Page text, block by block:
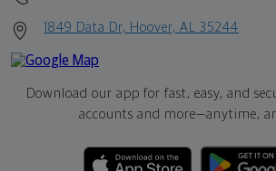
1849 Data Dr, Hoover, AL 35244
Download our app for fast, easy, and
accounts and more—anytime,